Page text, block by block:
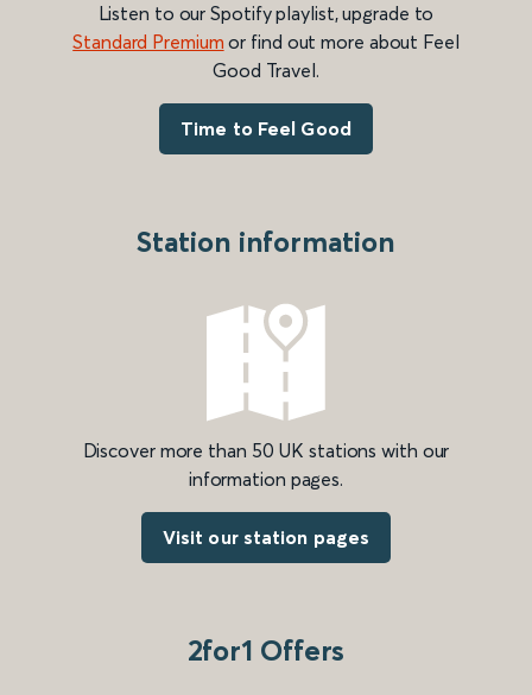
Listen to our Spotify playlist, upgrade to
Standard Premium or find out more about Feel
Good Travel.
Time to Feel Good
Station information
Discover more than 50 UK stations with our
information pages.
Visit our station pages
2for1 Offers